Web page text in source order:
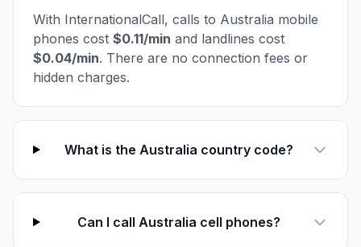
With InternationalCall, calls to Australia mobile
phones cost $0.11/min and landlines cost
$0.04/min. There are no connection fees or
hidden charges.
What is the Australia country code?
Can I call Australia cell phones?